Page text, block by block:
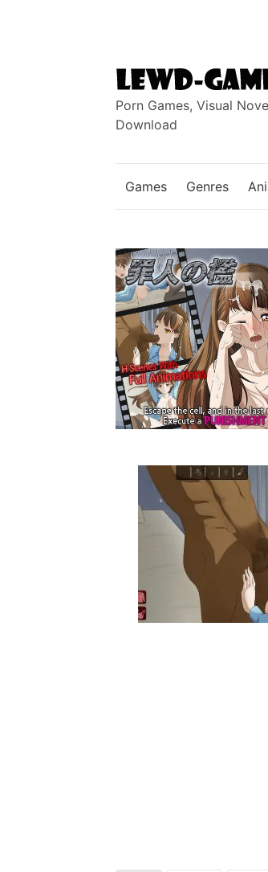
Porn Games, Visual
Download
Games Genres